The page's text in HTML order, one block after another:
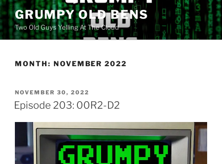
Skip
to
content
GRUMPY OLD BENS
Two Old Guys Yelling At The Cloud
MONTH: NOVEMBER 2022
POSTED
ON
NOVEMBER 30, 2022
Episode 203: 00R2-D2